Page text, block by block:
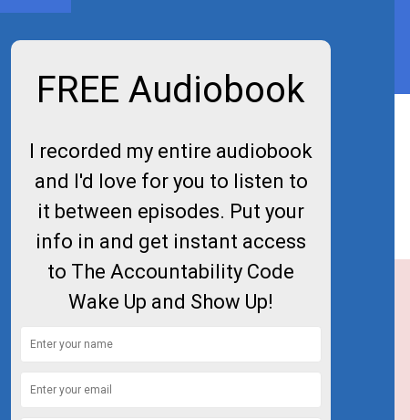
FREE Audiobook
I recorded my entire audiobook
and I'd love for you to listen to
it between episodes. Put your
info in and get instant access
to The Accountability Code
Wake Up and Show Up!